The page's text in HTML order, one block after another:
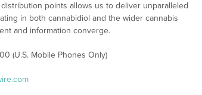
points allows us to deliver unparalleled
in both cannabidiol and the wider cannabis
and information converge.
(U.S. Mobile Phones Only)